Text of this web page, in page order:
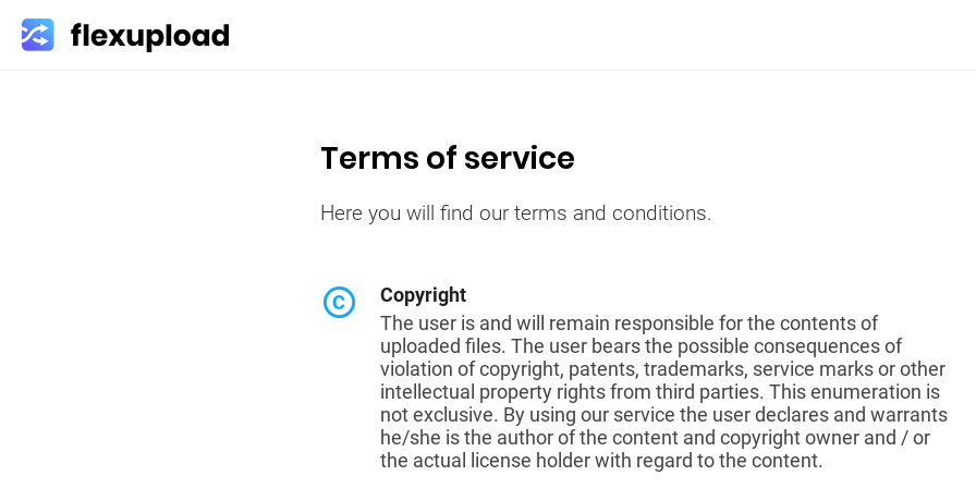
Terms of service
Here you will find our terms and conditions.
copyright
Copyright
The user is and will remain responsible for the contents of
uploaded files. The user bears the possible consequences of
violation of copyright, patents, trademarks, service marks or other
intellectual property rights from third parties. This enumeration is
not exclusive. By using our service the user declares and warrants
he/she is the author of the content and copyright owner and / or
the actual license holder with regard to the content.